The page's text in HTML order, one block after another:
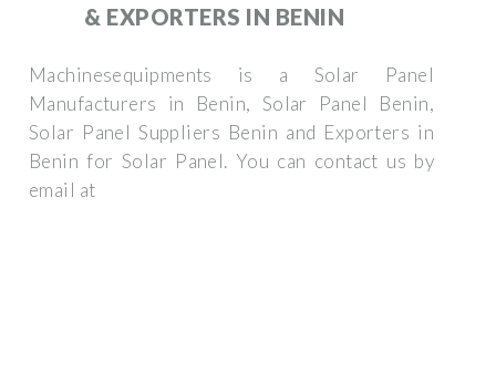
& EXPORTERS IN BENIN
Machinesequipments is a Solar Panel
Manufacturers in Benin, Solar Panel Benin,
Solar Panel Suppliers Benin and Exporters in
Benin for Solar Panel. You can contact us by
email at